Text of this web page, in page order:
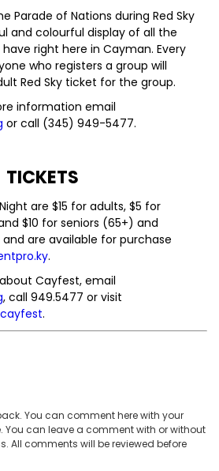
Parade of Nations during Red Sky
and colourful display of all the
right here in Cayman. Every
who registers a group will
Red Sky ticket for the group.
information email
or call (345) 949-5477.
TICKETS
are $15 for adults, $5 for
$10 for seniors (65+) and
and are available for purchase
.
Cayfest, email
, call 949.5477 or visit
.
You can comment here with your
You can leave a comment with or without
All comments will be reviewed before